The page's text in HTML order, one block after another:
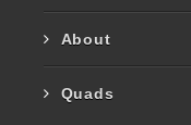
About
Quads